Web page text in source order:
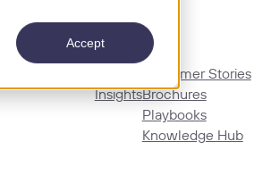
Accept
Insights
Blog
Customer Stories
Brochures
Playbooks
Knowledge Hub